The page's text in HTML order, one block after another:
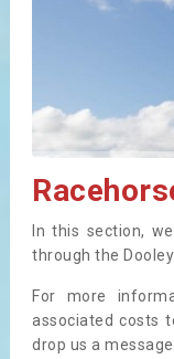
In this section,
through the
For more
associated costs
drop us a